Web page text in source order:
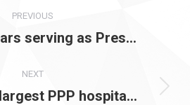
PREVIOUS
Previous
serving as Pres…
NEXT
NextPPP hospita…